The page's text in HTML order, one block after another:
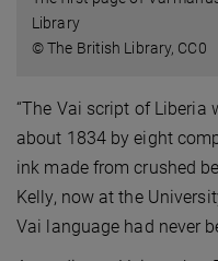
Library
© The British Library, CC0
“The Vai script of Liberia
about 1834 by eight
ink made from crushed
Kelly, now at the
Vai language had never